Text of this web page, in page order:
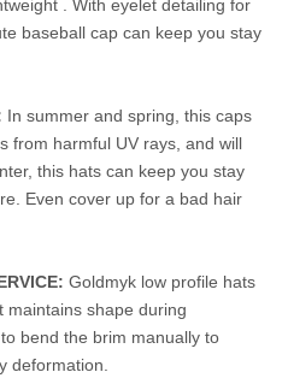
. With eyelet detailing for
baseball cap can keep you stay
In summer and spring, this caps
from harmful UV rays, and will
this hats can keep you stay
Even cover up for a bad hair
Goldmyk low profile hats
maintains shape during
bend the brim manually to
deformation.